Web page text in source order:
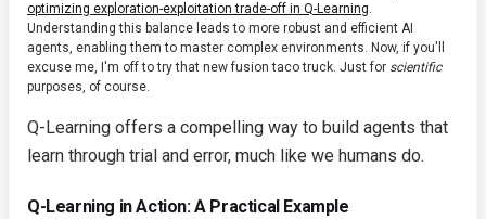
optimizing exploration-exploitation trade-off in Q-Learning.
Understanding this balance leads to more robust and efficient AI
agents, enabling them to master complex environments. Now, if you'll
excuse me, I'm off to try that new fusion taco truck. Just for scientific
purposes, of course.
Q-Learning offers a compelling way to build agents that
learn through trial and error, much like we humans do.
Q-Learning in Action: A Practical Example